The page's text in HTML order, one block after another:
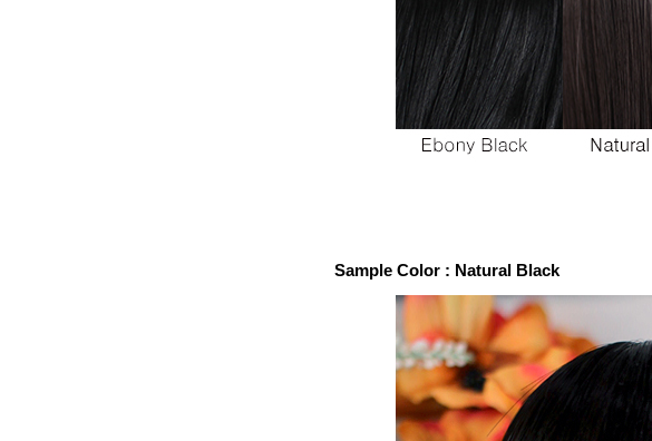
Sample Color : Natural Black